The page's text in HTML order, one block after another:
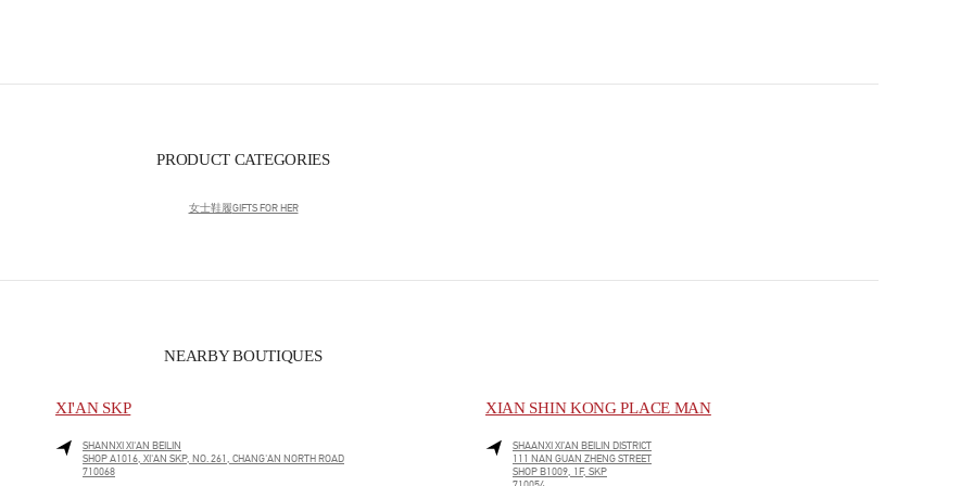
PRODUCT CATEGORIES
女士鞋履GIFTS FOR HER
NEARBY BOUTIQUES
XI'AN SKP
SHANNXI XI'AN BEILIN
SHOP A1016, XI'AN SKP, NO. 261, CHANG'AN NORTH ROAD
710068
XIAN SHIN KONG PLACE MAN
SHAANXI XI’AN BEILIN DISTRICT
111 NAN GUAN ZHENG STREET
SHOP B1009, 1F, SKP